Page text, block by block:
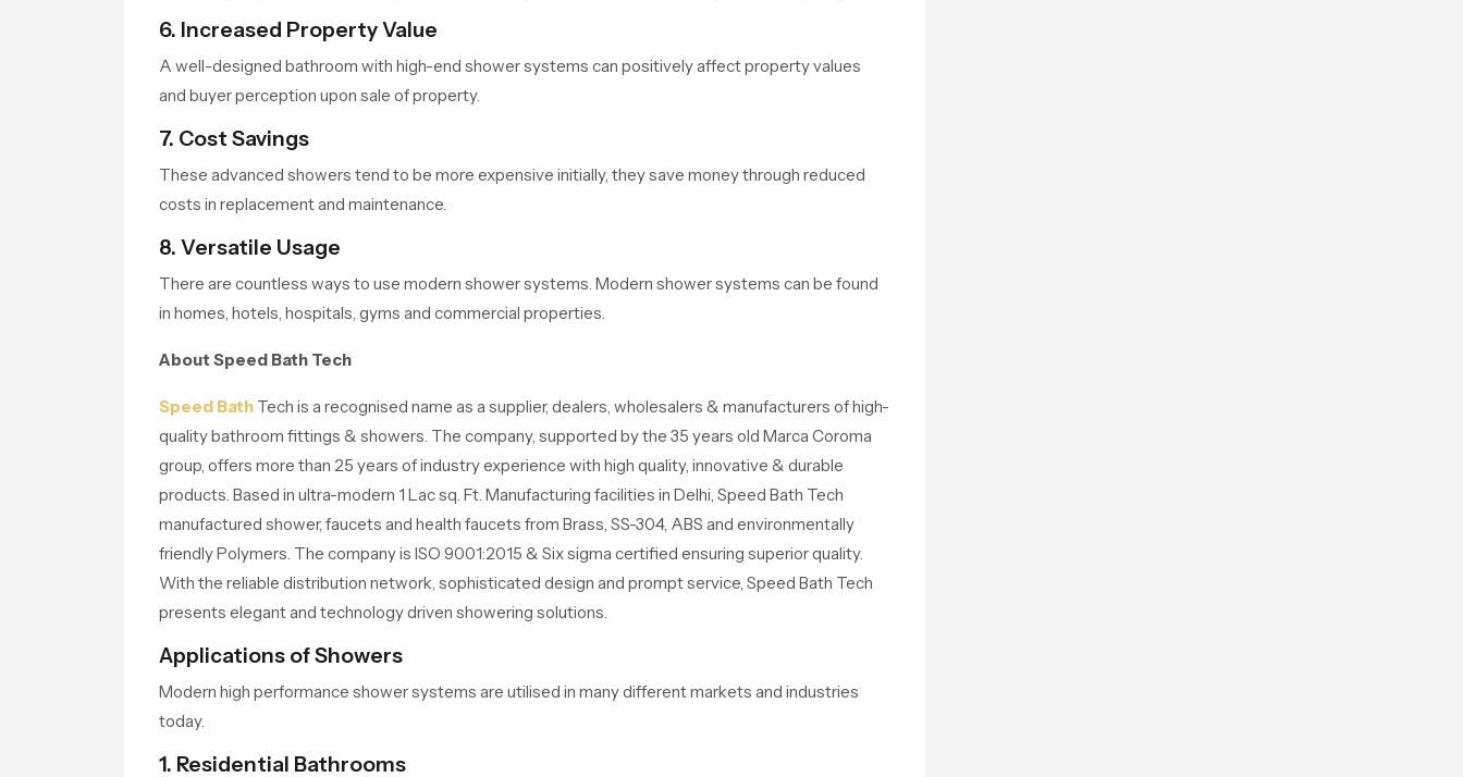
6. Increased Property Value
A well-designed bathroom with high-end shower systems can positively affect property values
and buyer perception upon sale of property.
7. Cost Savings
These advanced showers tend to be more expensive initially, they save money through reduced
costs in replacement and maintenance.
8. Versatile Usage
There are countless ways to use modern shower systems. Modern shower systems can be found
in homes, hotels, hospitals, gyms and commercial properties.
About Speed Bath Tech
Speed Bath Tech is a recognised name as a supplier, dealers, wholesalers & manufacturers of high-
quality bathroom fittings & showers. The company, supported by the 35 years old Marca Coroma
group, offers more than 25 years of industry experience with high quality, innovative & durable
products. Based in ultra-modern 1 Lac sq. Ft. Manufacturing facilities in Delhi, Speed Bath Tech
manufactured shower, faucets and health faucets from Brass, SS-304, ABS and environmentally
friendly Polymers. The company is ISO 9001:2015 & Six sigma certified ensuring superior quality.
With the reliable distribution network, sophisticated design and prompt service, Speed Bath Tech
presents elegant and technology driven showering solutions.
Applications of Showers
Modern high performance shower systems are utilised in many different markets and industries
today.
1. Residential Bathrooms